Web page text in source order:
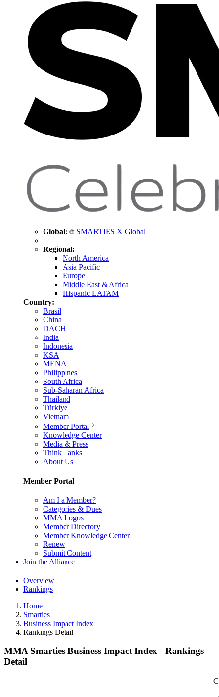
Global: SMARTIES X Global
Regional:
North America
Asia Pacific
Europe
Middle East & Africa
Hispanic LATAM
Country:
Brasil
China
DACH
India
Indonesia
KSA
MENA
Philippines
South Africa
Sub-Saharan Africa
Thailand
Türkiye
Vietnam
Member Portal
Knowledge Center
Media & Press
Think Tanks
About Us
Member Portal
Am I a Member?
Categories & Dues
MMA Logos
Member Directory
Member Knowledge Center
Renew
Submit Content
Join the Alliance
Overview
Rankings
Home
Smarties
Business Impact Index
Rankings Detail
MMA Smarties Business Impact Index - Rankings
Detail